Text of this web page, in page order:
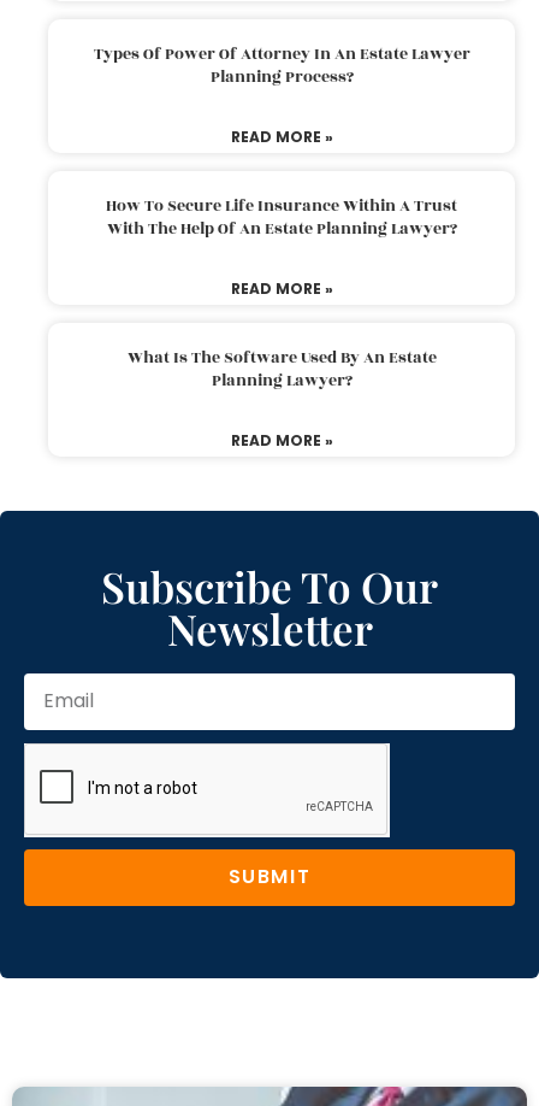
Types Of Power Of Attorney In An Estate Lawyer
Planning Process?
READ MORE »
How To Secure Life Insurance Within A Trust
With The Help Of An Estate Planning Lawyer?
READ MORE »
What Is The Software Used By An Estate
Planning Lawyer?
READ MORE »
Subscribe To Our
Newsletter
SUBMIT